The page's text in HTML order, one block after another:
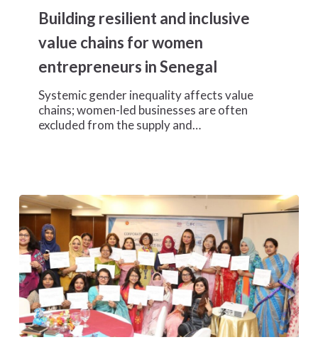
resilient
inclusive
value
chains
women
entrepreneurs
Building resilient and inclusive
value chains for women
entrepreneurs in Senegal
Systemic gender inequality affects value
chains; women-led businesses are often
excluded from the supply and…